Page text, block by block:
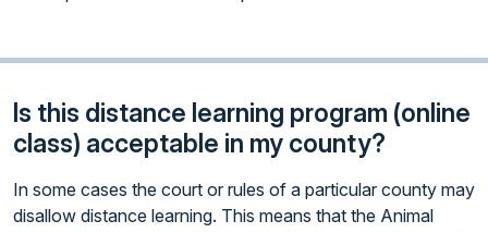
Is this distance learning program (online
class) acceptable in my county?
In some cases the court or rules of a particular county may
disallow distance learning. This means that the Animal